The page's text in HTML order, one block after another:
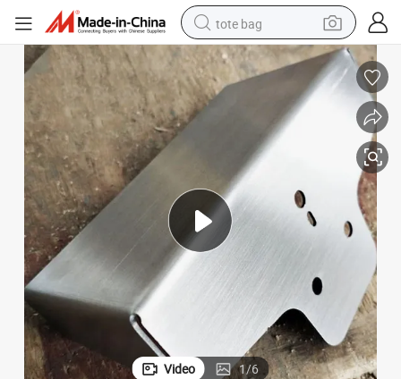
tote bag
electric scooter
weight loss capsule
wheel loader
pullover hoody
tshirt
basketball shoe
sport shoe
Video 1/6